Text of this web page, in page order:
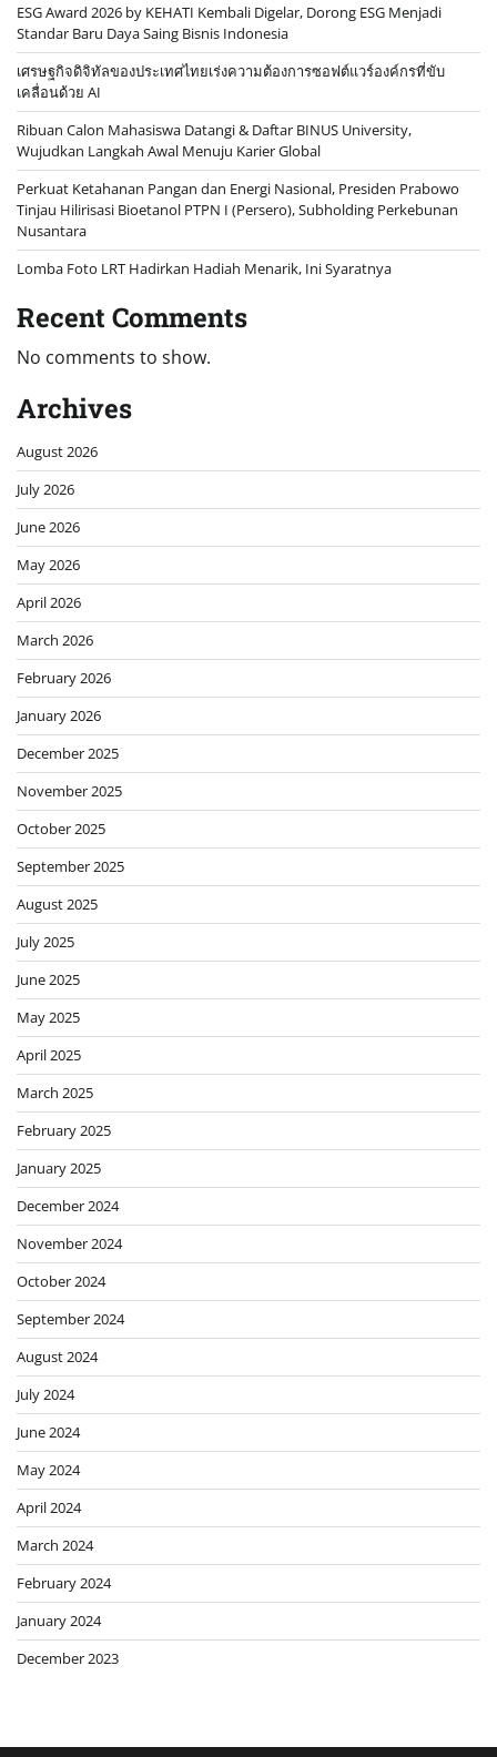
ESG Award 2026 by KEHATI Kembali Digelar, Dorong ESG Menjadi
Standar Baru Daya Saing Bisnis Indonesia
เศรษฐกิจดิจิทัลของประเทศไทยเร่งความต้องการซอฟต์แวร์องค์กรที่ขับ
เคลื่อนด้วย AI
Ribuan Calon Mahasiswa Datangi & Daftar BINUS University,
Wujudkan Langkah Awal Menuju Karier Global
Perkuat Ketahanan Pangan dan Energi Nasional, Presiden Prabowo
Tinjau Hilirisasi Bioetanol PTPN I (Persero), Subholding Perkebunan
Nusantara
Lomba Foto LRT Hadirkan Hadiah Menarik, Ini Syaratnya
Recent Comments
No comments to show.
Archives
August 2026
July 2026
June 2026
May 2026
April 2026
March 2026
February 2026
January 2026
December 2025
November 2025
October 2025
September 2025
August 2025
July 2025
June 2025
May 2025
April 2025
March 2025
February 2025
January 2025
December 2024
November 2024
October 2024
September 2024
August 2024
July 2024
June 2024
May 2024
April 2024
March 2024
February 2024
January 2024
December 2023